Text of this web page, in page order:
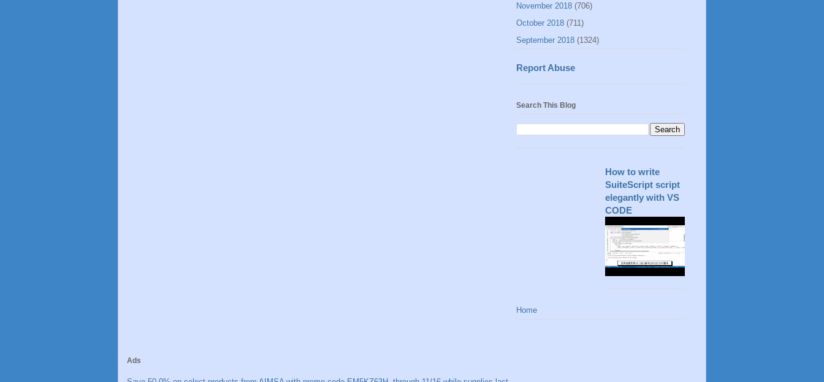
November 2018 (706)
October 2018 (711)
September 2018 (1324)
Report Abuse
Search This Blog
How to write
SuiteScript script
elegantly with VS
CODE
Home
Ads